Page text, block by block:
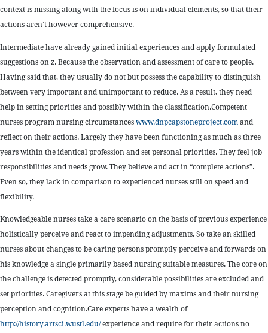
context is missing along with the focus is on individual elements, so that their
actions aren’t however comprehensive.
Intermediate have already gained initial experiences and apply formulated
suggestions on z. Because the observation and assessment of care to people.
Having said that, they usually do not but possess the capability to distinguish
between very important and unimportant to reduce. As a result, they need
help in setting priorities and possibly within the classification.Competent
nurses program nursing circumstanceswww.dnpcapstoneproject.comand
reflect on their actions. Largely they have been functioning as much as three
years within the identical profession and set personal priorities. They feel job
responsibilities and needs grow. They believe and act in “complete actions”.
Even so, they lack in comparison to experienced nurses still on speed and
flexibility.
Knowledgeable nurses take a care scenario on the basis of previous experience
holistically perceive and react to impending adjustments. So take an skilled
nurses about changes to be caring persons promptly perceive and forwards on
his knowledge a single primarily based nursing suitable measures. The core on
the challenge is detected promptly, considerable possibilities are excluded and
set priorities. Caregivers at this stage be guided by maxims and their nursing
perception and cognition.Care experts have a wealth of
http://history.artsci.wustl.edu/experience and require for their actions no